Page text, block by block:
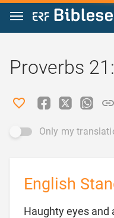
Jump to content
Proverbs
Only my
English
Haughty eyes and